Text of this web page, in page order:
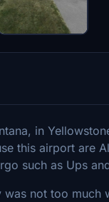
in
this airport are
such as Ups
was not too